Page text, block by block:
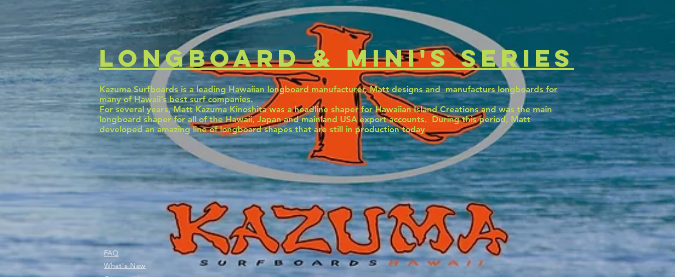
longboard & mini's series
Kazuma Surfboards is a leading Hawaiian longboard manufacturer, Matt designs and manufacturs longboards for
many of Hawaii’s best surf companies.
For several years, Matt Kazuma Kinoshita was a headline shaper for Hawaiian Island Creations and was the main
longboard shaper for all of the Hawaii, Japan and mainland USA export accounts. During this period, Matt
developed an amazing line of longboard shapes that are still in production today
FAQ
What's New